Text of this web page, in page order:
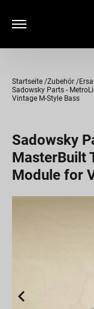
Startseite Zubehör
Sadowsky Parts -
Vintage M-Style Bass
Sadowsky
MasterBuilt
Module for